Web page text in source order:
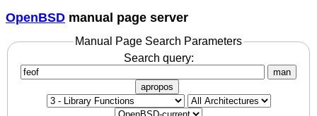
OpenBSD manual page server
Manual Page Search Parameters
Search query:
man
apropos